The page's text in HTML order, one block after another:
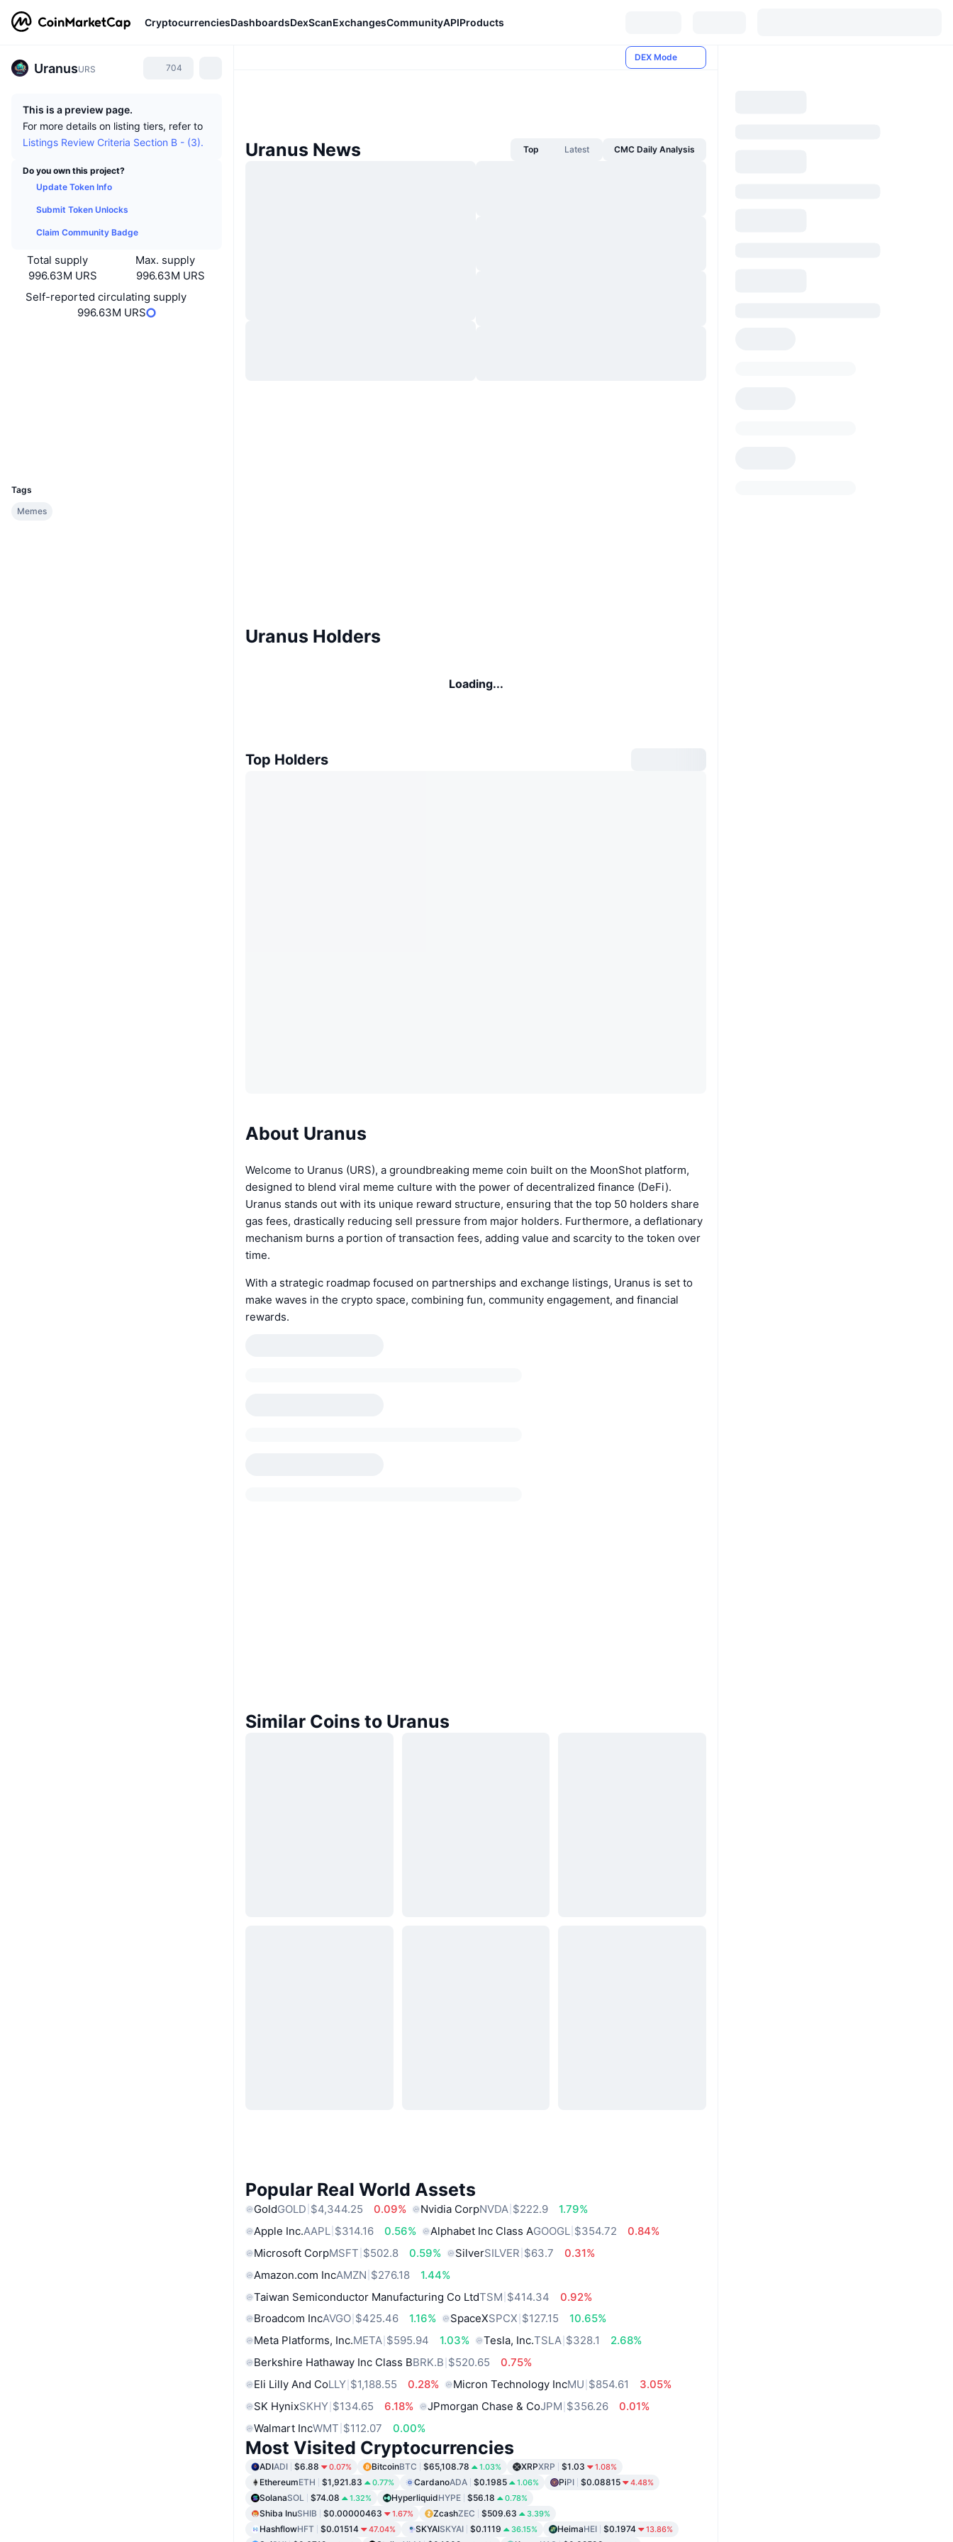
CryptocurrenciesDashboardsDexScanExchangesCommunityAPIProducts
UranusURS 704
This is a preview page.
For more details on listing tiers, refer to
Listings Review Criteria Section B - (3).
Do you own this project?
Update Token Info
Submit Token Unlocks
Claim Community Badge
Total supply
996.63M URS
Max. supply
996.63M URS
Self-reported circulating supply
996.63M URS
Tags
Memes
DEX Mode
Uranus News Top Latest CMC Daily Analysis
Uranus Holders
Loading...
Top Holders
About Uranus
Welcome to Uranus (URS), a groundbreaking meme coin built on the MoonShot platform,
designed to blend viral meme culture with the power of decentralized finance (DeFi).
Uranus stands out with its unique reward structure, ensuring that the top 50 holders share
gas fees, drastically reducing sell pressure from major holders. Furthermore, a deflationary
mechanism burns a portion of transaction fees, adding value and scarcity to the token over
time.
With a strategic roadmap focused on partnerships and exchange listings, Uranus is set to
make waves in the crypto space, combining fun, community engagement, and financial
rewards.
Similar Coins to Uranus
Popular Real World Assets
GoldGOLD $4,344.25 0.09% Nvidia CorpNVDA $222.9
1.79%
Apple Inc.AAPL $314.16 0.56% Alphabet Inc Class AGOOGL $354.72
0.84%
Microsoft CorpMSFT $502.8 0.59% SilverSILVER $63.7
0.31%
Amazon.com IncAMZN $276.18
1.44%
Taiwan Semiconductor Manufacturing Co LtdTSM $414.34
0.92%
Broadcom IncAVGO $425.46 1.16% SpaceXSPCX $127.15
10.65%
Meta Platforms, Inc.META $595.94 1.03% Tesla, Inc.TSLA $328.1
2.68%
Berkshire Hathaway Inc Class BBRK.B $520.65
0.75%
Eli Lilly And CoLLY $1,188.55 0.28% Micron Technology IncMU $854.61
3.05%
SK HynixSKHY $134.65 6.18% JPmorgan Chase & CoJPM $356.26
0.01%
Walmart IncWMT $112.07 0.00%
Most Visited Cryptocurrencies
ADIADI $6.88 0.07% BitcoinBTC $65,108.78 1.03% XRPXRP $1.03 1.08%
EthereumETH $1,921.83 0.77% CardanoADA $0.1985 1.06% PiPI $0.08815 4.48%
SolanaSOL $74.08 1.32% HyperliquidHYPE $56.18 0.78%
Shiba InuSHIB $0.00000463 1.67% ZcashZEC $509.63 3.39%
HashflowHFT $0.01514 47.04% SKYAISKYAI $0.1119 36.15% HeimaHEI $0.1974 13.86%